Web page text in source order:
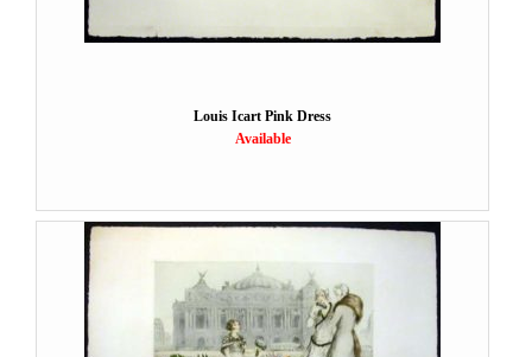
Louis Icart Pink Dress
Available